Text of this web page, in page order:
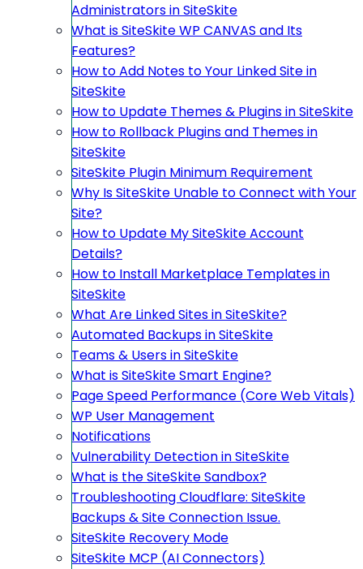
Administrators in SiteSkite
What is SiteSkite WP CANVAS and Its
Features?
How to Add Notes to Your Linked Site in
SiteSkite
How to Update Themes & Plugins in SiteSkite
How to Rollback Plugins and Themes in
SiteSkite
SiteSkite Plugin Minimum Requirement
Why Is SiteSkite Unable to Connect with Your
Site?
How to Update My SiteSkite Account
Details?
How to Install Marketplace Templates in
SiteSkite
What Are Linked Sites in SiteSkite?
Automated Backups in SiteSkite
Teams & Users in SiteSkite
What is SiteSkite Smart Engine?
Page Speed Performance (Core Web Vitals)
WP User Management
Notifications
Vulnerability Detection in SiteSkite
What is the SiteSkite Sandbox?
Troubleshooting Cloudflare: SiteSkite
Backups & Site Connection Issue.
SiteSkite Recovery Mode
SiteSkite MCP (AI Connectors)